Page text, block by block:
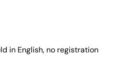
in English, no registration